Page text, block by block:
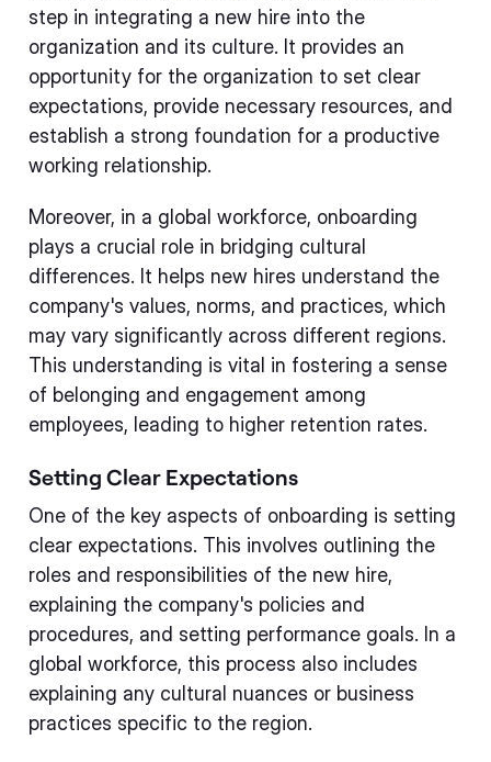
step in integrating a new hire into the
organization and its culture. It provides an
opportunity for the organization to set clear
expectations, provide necessary resources, and
establish a strong foundation for a productive
working relationship.
Moreover, in a global workforce, onboarding
plays a crucial role in bridging cultural
differences. It helps new hires understand the
company's values, norms, and practices, which
may vary significantly across different regions.
This understanding is vital in fostering a sense
of belonging and engagement among
employees, leading to higher retention rates.
Setting Clear Expectations
One of the key aspects of onboarding is setting
clear expectations. This involves outlining the
roles and responsibilities of the new hire,
explaining the company's policies and
procedures, and setting performance goals. In a
global workforce, this process also includes
explaining any cultural nuances or business
practices specific to the region.